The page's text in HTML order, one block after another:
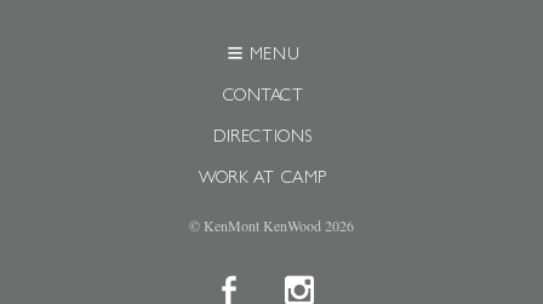
MENU
CONTACT
DIRECTIONS
WORK AT CAMP
© KenMont KenWood 2026